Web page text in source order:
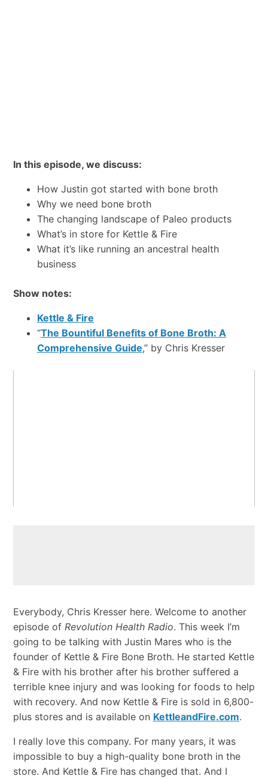
In this episode, we discuss:
How Justin got started with bone broth
Why we need bone broth
The changing landscape of Paleo products
What’s in store for Kettle & Fire
What it’s like running an ancestral health
business
Show notes:
Kettle & Fire
“The Bountiful Benefits of Bone Broth: A
Comprehensive Guide,” by Chris Kresser
Everybody, Chris Kresser here. Welcome to another
episode of Revolution Health Radio. This week I’m
going to be talking with Justin Mares who is the
founder of Kettle & Fire Bone Broth. He started Kettle
& Fire with his brother after his brother suffered a
terrible knee injury and was looking for foods to help
with recovery. And now Kettle & Fire is sold in 6,800-
plus stores and is available on KettleandFire.com.
I really love this company. For many years, it was
impossible to buy a high-quality bone broth in the
store. And Kettle & Fire has changed that. And I